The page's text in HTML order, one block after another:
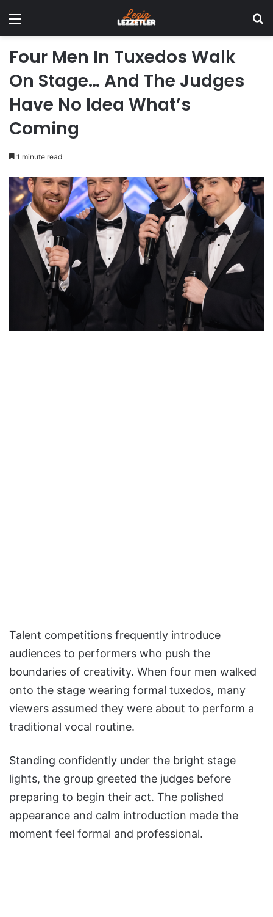
Menu
Four Men In Tuxedos Walk
On Stage… And The Judges
Have No Idea What’s
Coming
1 minute read
Talent competitions frequently introduce
audiences to performers who push the
boundaries of creativity. When four men walked
onto the stage wearing formal tuxedos, many
viewers assumed they were about to perform a
traditional vocal routine.
Standing confidently under the bright stage
lights, the group greeted the judges before
preparing to begin their act. The polished
appearance and calm introduction made the
moment feel formal and professional.